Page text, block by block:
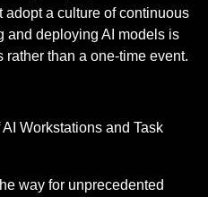
a culture of continuous
and deploying AI models is
than a one-time event.
Workstations and Task
way for unprecedented